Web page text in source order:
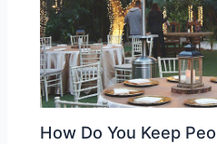
How Do You Keep